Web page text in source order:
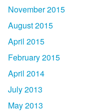
November 2015
August 2015
April 2015
February 2015
April 2014
July 2013
May 2013